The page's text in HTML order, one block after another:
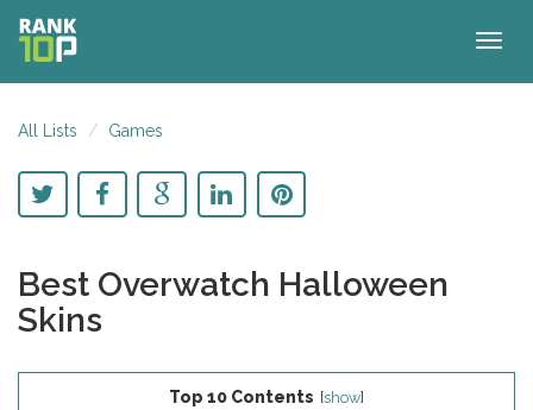
All Lists Games
Best Overwatch Halloween
Skins
Top 10 Contents [show]